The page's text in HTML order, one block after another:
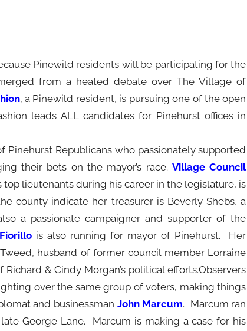
Pinewild residents will be participating for the
from a heated debate over The Village of
, a Pinewild resident, is pursuing one of the open
leads ALL candidates for Pinehurst offices in
Pinehurst Republicans who passionately supported
their bets on the mayor’s race.Village Council
top lieutenants during his career in the legislature, is
county indicate her treasurer is Beverly Shebs, a
a passionate campaigner and supporter of the
is also running for mayor of Pinehurst. Her
husband of former council member Lorraine
& Cindy Morgan’s political efforts.Observers
over the same group of voters, making things
and businessman John Marcum. Marcum ran
George Lane. Marcum is making a case for his